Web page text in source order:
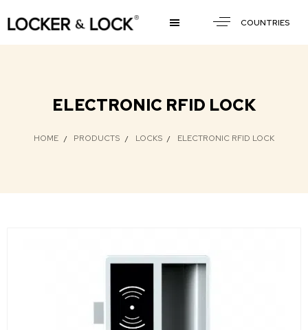
COUNTRIES
ELECTRONIC RFID LOCK
HOME PRODUCTS LOCKS ELECTRONIC RFID LOCK